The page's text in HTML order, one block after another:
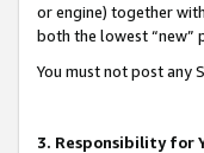
or engine) together
both the lowest “new”
You must not post any
3. Responsibility for